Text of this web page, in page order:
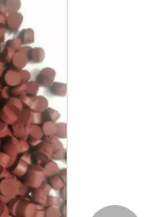
and liquid